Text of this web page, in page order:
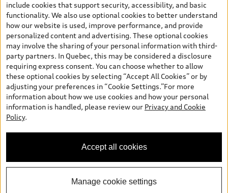
terminated a AFS lease contract within the current sales calendar
year January 3rd, 2026 - January 4th, 2027, whose lease account
termination date falls in one of the following periods: Same
month of the new AFS lease or retail finance contract date, month
prior to the new AFS lease or retail finance contract date, month
following the new AFS lease or retail finance contract date (some
restrictions may apply). The loyalty interest rate will not be below
0.0%. Valid identification and proof of valid terminated AFS lease
contract within the current sales calendar year January 3rd, 2026
- January 4th, 2027, is required. Rate reduction is not eligible on
Audi vehicle previously financed or leased or currently being
financed or leased through AFS. Offer is non-exchangeable nor
redeemable for cash and subject to change. In Ontario, Audi
cost of collecting and recycling end of life tires when returned by
consumers.
include cookies that support security, accessibility, and basic
functionality. We also use optional cookies to better understand
how our website is used, improve performance, and provide
personalized content and advertising. These optional cookies
may involve the sharing of your personal information with third-
party partners. In Quebec, this may be considered a disclosure
requiring express consent. You can choose whether to allow
these optional cookies by selecting “Accept All Cookies” or by
adjusting your preferences in “Cookie Settings.”For more
information about how we use cookies and how your personal
information is handled, please review our Privacy and Cookie
Policy.
Accept all cookies
Manage cookie settings